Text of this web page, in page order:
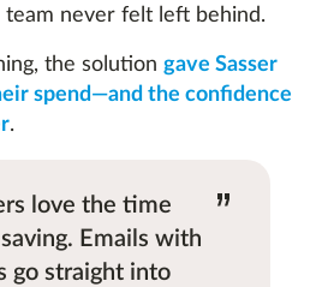
never felt left behind.
the solution gave Sasser
spend—and the confidence
.
love the time
Emails with
go straight into
”